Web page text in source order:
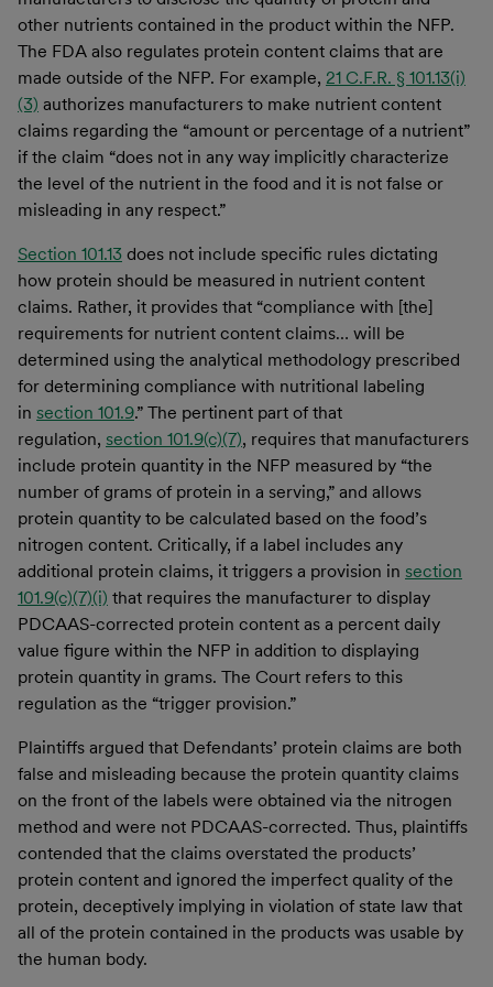
other nutrients contained in the product within the NFP.
The FDA also regulates protein content claims that are
made outside of the NFP. For example, 21 C.F.R. § 101.13(i)
(3) authorizes manufacturers to make nutrient content
claims regarding the “amount or percentage of a nutrient”
if the claim “does not in any way implicitly characterize
the level of the nutrient in the food and it is not false or
misleading in any respect.”
Section 101.13 does not include specific rules dictating
how protein should be measured in nutrient content
claims. Rather, it provides that “compliance with [the]
requirements for nutrient content claims… will be
determined using the analytical methodology prescribed
for determining compliance with nutritional labeling
in section 101.9.” The pertinent part of that
regulation, section 101.9(c)(7), requires that manufacturers
include protein quantity in the NFP measured by “the
number of grams of protein in a serving,” and allows
protein quantity to be calculated based on the food’s
nitrogen content. Critically, if a label includes any
additional protein claims, it triggers a provision in section
101.9(c)(7)(i) that requires the manufacturer to display
PDCAAS-corrected protein content as a percent daily
value figure within the NFP in addition to displaying
protein quantity in grams. The Court refers to this
regulation as the “trigger provision.”
Plaintiffs argued that Defendants’ protein claims are both
false and misleading because the protein quantity claims
on the front of the labels were obtained via the nitrogen
method and were not PDCAAS-corrected. Thus, plaintiffs
contended that the claims overstated the products’
protein content and ignored the imperfect quality of the
protein, deceptively implying in violation of state law that
all of the protein contained in the products was usable by
the human body.